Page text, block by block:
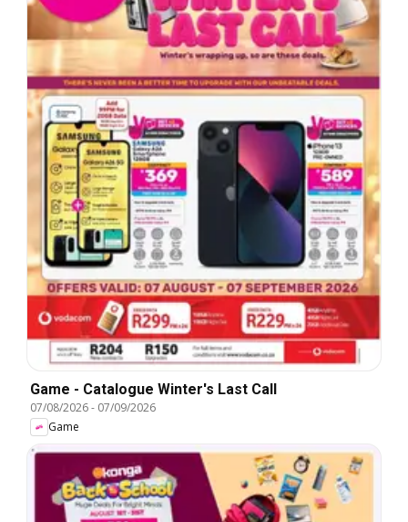
Game - Catalogue Winter's Last Call
07/08/2026- 07/09/2026
Game